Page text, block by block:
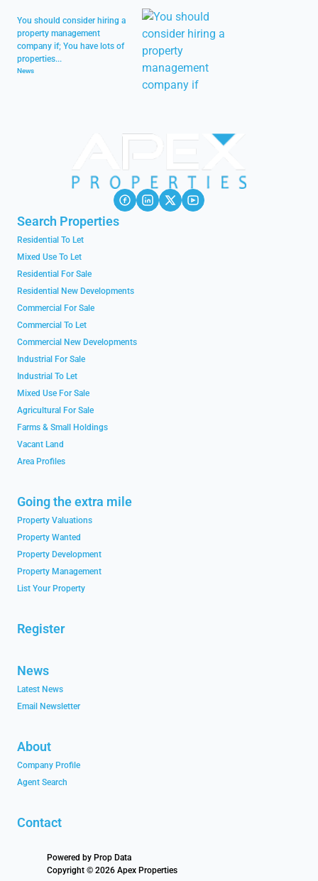
You should consider hiring a
property management
company if; You have lots of
properties...
News
Search Properties
Residential To Let
Mixed Use To Let
Residential For Sale
Residential New Developments
Commercial For Sale
Commercial To Let
Commercial New Developments
Industrial For Sale
Industrial To Let
Mixed Use For Sale
Agricultural For Sale
Farms & Small Holdings
Vacant Land
Area Profiles
Going the extra mile
Property Valuations
Property Wanted
Property Development
Property Management
List Your Property
Register
News
Latest News
Email Newsletter
About
Company Profile
Agent Search
Contact
Powered by Prop Data
Copyright © 2026 Apex Properties